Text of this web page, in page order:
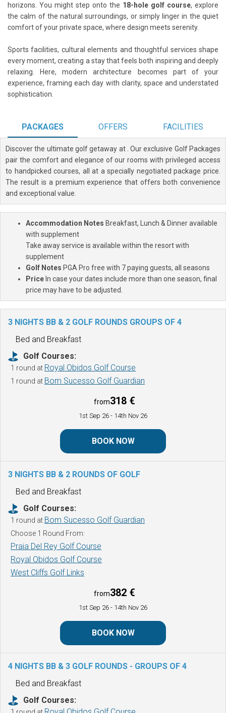
horizons. You might step onto the 18-hole golf course, explore
the calm of the natural surroundings, or simply linger in the quiet
comfort of your private space, where design meets serenity.
Sports facilities, cultural elements and thoughtful services shape
every moment, creating a stay that feels both inspiring and deeply
relaxing. Here, modern architecture becomes part of your
experience, framing each day with clarity, space and understated
sophistication.
PACKAGES OFFERS FACILITIES
Discover the ultimate golf getaway at . Our exclusive Golf Packages
pair the comfort and elegance of our rooms with privileged access
to handpicked courses, all at a specially negotiated package price.
The result is a premium experience that offers both convenience
and exceptional value.
Accommodation Notes Breakfast, Lunch & Dinner available
with supplement
Take away service is available within the resort with
supplement
Golf Notes PGA Pro free with 7 paying guests, all seasons
PriceIn case your dates include more than one season, final
price may have to be adjusted.
3 NIGHTS BB & 2 GOLF ROUNDS GROUPS OF 4
Bed and Breakfast
Golf Courses:
1 round at Royal Obidos Golf Course
1 round at Bom Sucesso Golf Guardian
from318 €
1st Sep 26 - 14th Nov 26
BOOK NOW
3 NIGHTS BB & 2 ROUNDS OF GOLF
Bed and Breakfast
Golf Courses:
1 round at Bom Sucesso Golf Guardian
Choose 1 Round From:
Praia Del Rey Golf Course
Royal Obidos Golf Course
West Cliffs Golf Links
from382 €
1st Sep 26 - 14th Nov 26
BOOK NOW
4 NIGHTS BB & 3 GOLF ROUNDS - GROUPS OF 4
Bed and Breakfast
Golf Courses: